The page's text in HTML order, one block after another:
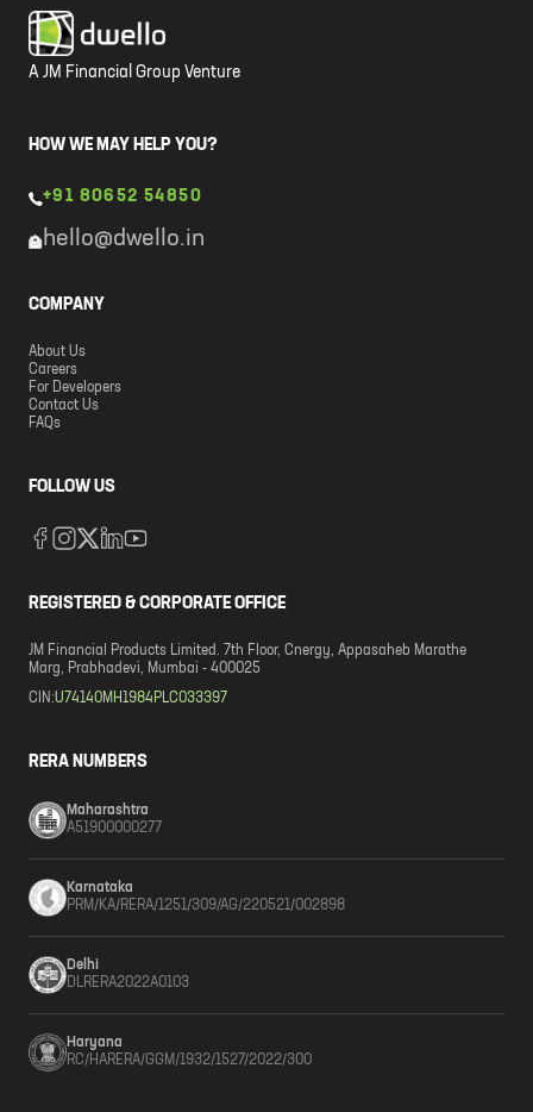
A JM Financial Group Venture
HOW WE MAY HELP YOU?
+91 80652 54850
hello@dwello.in
COMPANY
About Us
Careers
For Developers
Contact Us
FAQs
FOLLOW US
REGISTERED & CORPORATE OFFICE
JM Financial Products Limited. 7th Floor, Cnergy, Appasaheb Marathe
Marg, Prabhadevi, Mumbai - 400025
CIN:U74140MH1984PLC033397
RERA NUMBERS
Maharashtra
A51900000277
Karnataka
PRM/KA/RERA/1251/309/AG/220521/002898
Delhi
DLRERA2022A0103
Haryana
RC/HARERA/GGM/1932/1527/2022/300